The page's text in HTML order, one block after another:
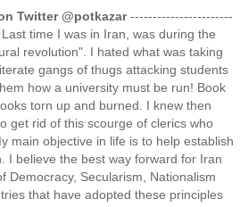
Twitter @potkazar-----------------------
time I was in Iran, was during the
revolution". I hated what was taking
gangs of thugs attacking students
how a university must be run! Book
torn up and burned. I knew then
get rid of this scourge of clerics who
main objective in life is to help establish
I believe the best way forward for Iran
Democracy, Secularism, Nationalism
that have adopted these principles